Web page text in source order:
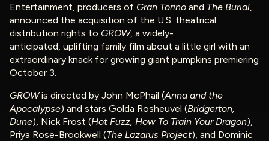
Entertainment, producers of Gran Torino and The Burial,
announced the acquisition of the U.S. theatrical
distribution rights to GROW, a widely-
anticipated, uplifting family film about a little girl with an
extraordinary knack for growing giant pumpkins premiering
October 3.
GROWis directed by John McPhail (Anna and the
Apocalypse) and stars Golda Rosheuvel (Bridgerton,
Dune), Nick Frost (Hot Fuzz, How To Train Your Dragon),
Priya Rose-Brookwell (The Lazarus Project), and Dominic